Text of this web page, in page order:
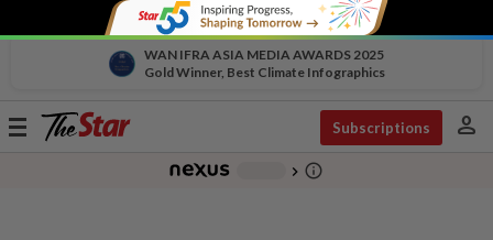
WAN IFRA ASIA MEDIA AWARDS 2025
Gold Winner, Best Climate Infographics
Toggle
Subscriptions person
chevron_right info_outline